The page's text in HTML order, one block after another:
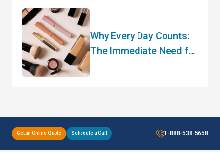
Why Every Day Counts:
The Immediate Need for
Get an Online Quote Schedule a Call 1-888-538-5658